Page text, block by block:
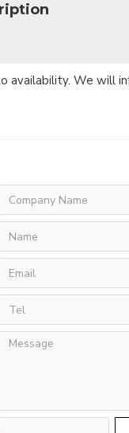
availability. We will